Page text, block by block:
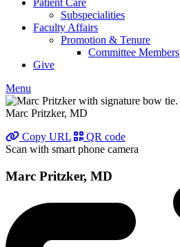
Patient Care
Subspecialities
Faculty Affairs
Promotion & Tenure
Committee Members
Give
Menu
Marc Pritzker, MD
Copy URL
QR code
Scan with smart phone camera
Marc Pritzker, MD